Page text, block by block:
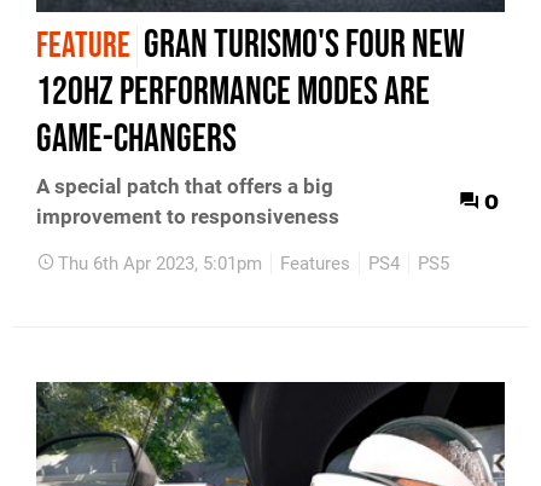
FEATURE Gran Turismo's four new
120Hz performance modes are
game-changers
A special patch that offers a big
improvement to responsiveness
0
Thu 6th Apr 2023, 5:01pm Features PS4 PS5